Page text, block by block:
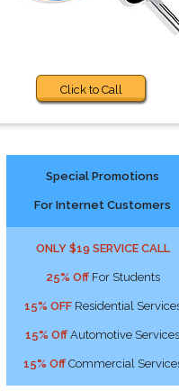
Click to Call
Special Promotions
For Internet Customers
ONLY $19 SERVICE CALL
25% OffFor Students
15% OFFResidential
15% Off Automotive Services
15% OffCommercial